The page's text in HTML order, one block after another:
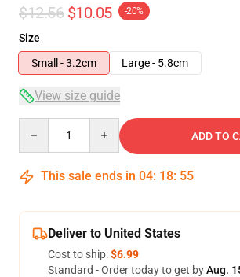
$12.56 $10.05 -20%
Size
Small - 3.2cm
Large - 5.8cm
View size guide
ADD TO
This sale ends in 04: 18: 54
Deliver to United States
Cost to ship:$6.99
Standard - Order today to get byAug.